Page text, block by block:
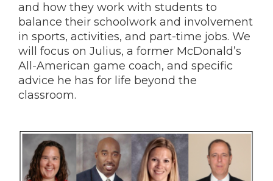
and how they work with students to
balance their schoolwork and involvement
in sports, activities, and part-time jobs. We
will focus on Julius, a former McDonald’s
All-American game coach, and specific
advice he has for life beyond the
classroom.